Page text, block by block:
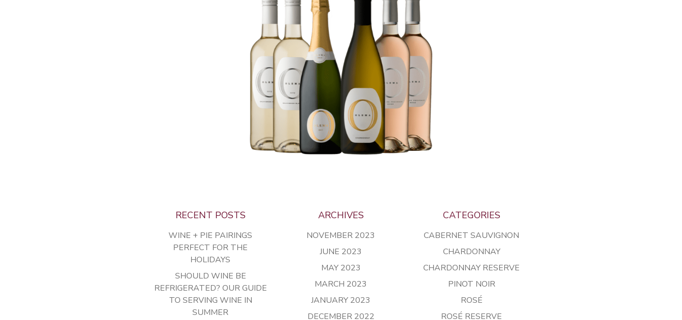
RECENT POSTS
WINE + PIE PAIRINGS
PERFECT FOR THE
HOLIDAYS
SHOULD WINE BE
REFRIGERATED? OUR GUIDE
TO SERVING WINE IN
SUMMER
ARCHIVES
NOVEMBER 2023
JUNE 2023
MAY 2023
MARCH 2023
JANUARY 2023
DECEMBER 2022
CATEGORIES
CABERNET SAUVIGNON
CHARDONNAY
CHARDONNAY RESERVE
PINOT NOIR
ROSÉ
ROSÉ RESERVE